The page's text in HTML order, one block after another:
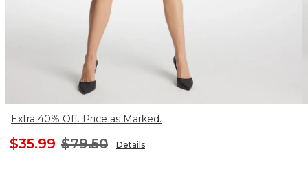
Extra 40% Off. Price as Marked.
$35.99 $79.50 Details